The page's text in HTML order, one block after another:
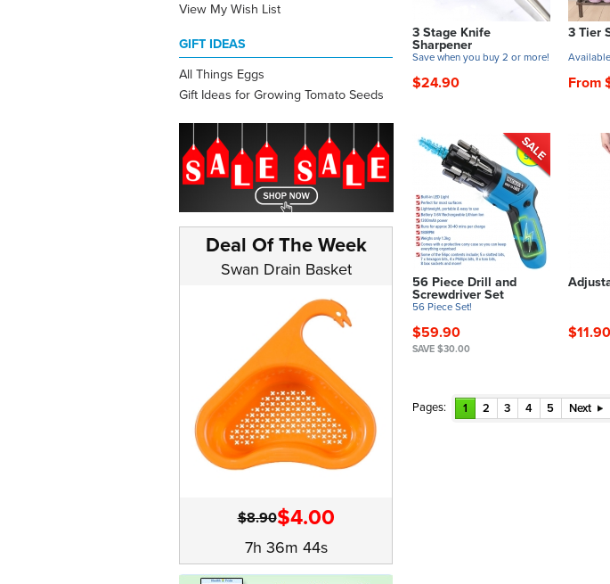
View My Wish List
GIFT IDEAS
All Things Eggs
Gift Ideas for Growing Tomato Seeds
Deal Of The Week
Swan Drain Basket
$8.90$4.00
7h 36m 43s
3 Stage Knife
Sharpener
Save when you buy 2 or more!
$24.90
3 Tier
From
56 Piece Drill and
Screwdriver Set
56 Piece Set!
$59.90
SAVE $30.00
$11.90
Pages: 1 2 3 4 5 Next